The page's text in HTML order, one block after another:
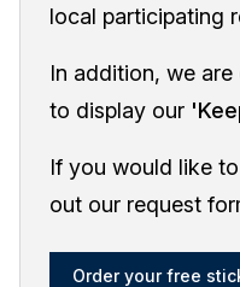
local participating
In addition, we
to display our
If you would like
out our request
Order your free